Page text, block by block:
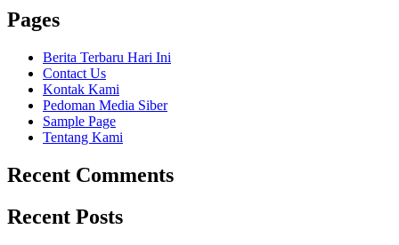
Pages
Berita Terbaru Hari Ini
Contact Us
Kontak Kami
Pedoman Media Siber
Sample Page
Tentang Kami
Recent Comments
Recent Posts